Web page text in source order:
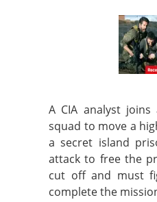
A CIA analyst joins
squad to move a
a secret island
attack to free the
cut off and must
complete the